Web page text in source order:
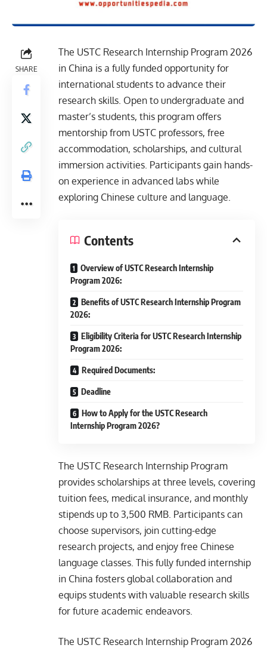
SHARE
The USTC Research Internship Program 2026
in China is a fully funded opportunity for
international students to advance their
research skills. Open to undergraduate and
master’s students, this program offers
mentorship from USTC professors, free
accommodation, scholarships, and cultural
immersion activities. Participants gain hands-
on experience in advanced labs while
exploring Chinese culture and language.
Contents
Overview of USTC Research Internship
Program 2026:
Benefits of USTC Research Internship Program
2026:
Eligibility Criteria for USTC Research Internship
Program 2026:
Required Documents:
Deadline
How to Apply for the USTC Research
Internship Program 2026?
The USTC Research Internship Program
provides scholarships at three levels, covering
tuition fees, medical insurance, and monthly
stipends up to 3,500 RMB. Participants can
choose supervisors, join cutting-edge
research projects, and enjoy free Chinese
language classes. This fully funded internship
in China fosters global collaboration and
equips students with valuable research skills
for future academic endeavors.
The USTC Research Internship Program 2026